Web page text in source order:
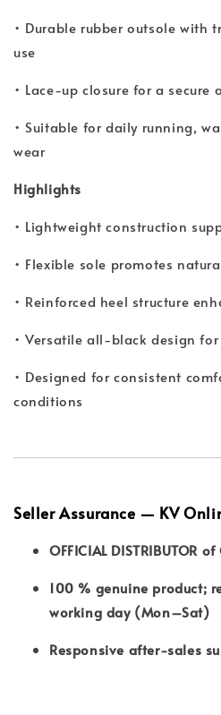
• Durable rubber outsole with
use
• Lace-up closure for a
• Suitable for daily running,
wear
Highlights
• Lightweight construction
• Flexible sole promotes
• Reinforced heel structure
• Versatile all-black design
• Designed for consistent
conditions
Seller Assurance — KV
OFFICIAL DISTRIBUTOR
100 % genuine product;
working day (Mon–Sat)
Responsive after-sales